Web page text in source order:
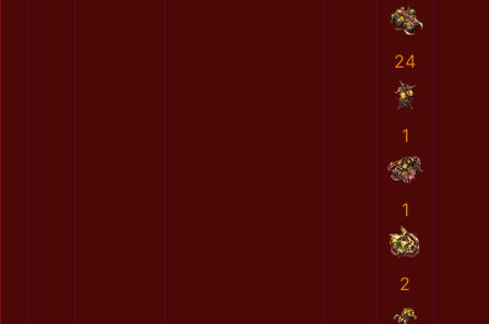
24
1
1
2